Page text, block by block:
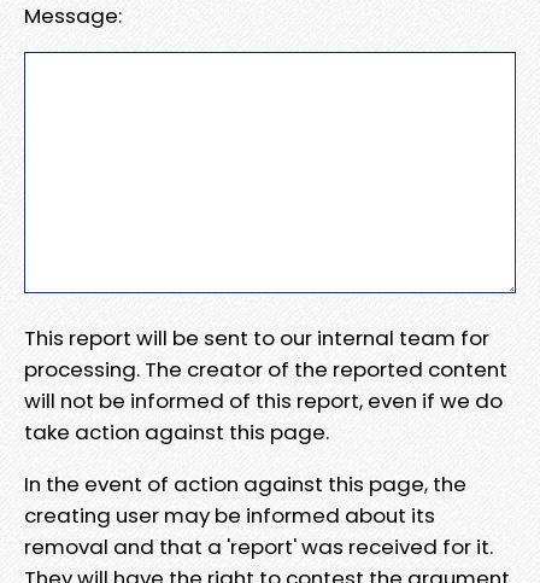
Message:
This report will be sent to our internal team for
processing. The creator of the reported content
will not be informed of this report, even if we do
take action against this page.
In the event of action against this page, the
creating user may be informed about its
removal and that a 'report' was received for it.